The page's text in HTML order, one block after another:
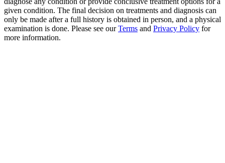
given condition. The final decision on treatments and diagnosis can
only be made after a full history is obtained in person, and a physical
examination is done. Please see ourTerms and Privacy Policy for
more information.